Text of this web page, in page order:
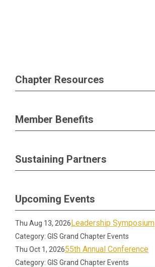
Chapter Resources
Member Benefits
Sustaining Partners
Upcoming Events
Thu Aug 13, 2026Leadership Symposium
Category: GIS Grand Chapter Events
Thu Oct 1, 202655th Annual Conference
Category: GIS Grand Chapter Events